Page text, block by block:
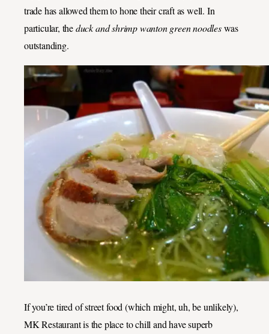
trade has allowed them to hone their craft as well. In
particular, theduck and shrimp wanton green noodleswas
outstanding.
If you’re tired of street food (which might, uh, be unlikely),
MK Restaurant is the place to chill and have superb